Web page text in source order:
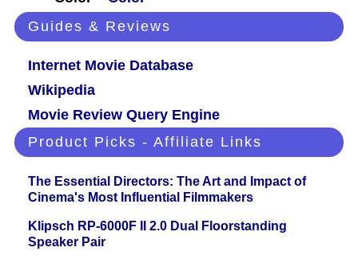
Guides & Reviews
Internet Movie Database
Wikipedia
Movie Review Query Engine
Product Picks - Affiliate Links
The Essential Directors: The Art and Impact of
Cinema's Most Influential Filmmakers
Klipsch RP-6000F II 2.0 Dual Floorstanding
Speaker Pair